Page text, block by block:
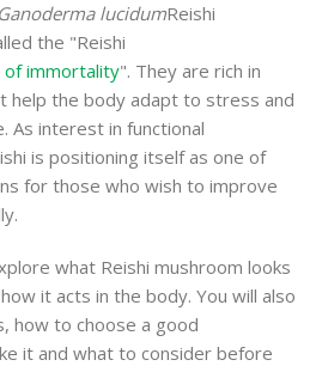
Ganoderma lucidumReishi
the "Reishi
of immortality". They are rich in
help the body adapt to stress and
As interest in functional
is positioning itself as one of
for those who wish to improve
what Reishi mushroom looks
it acts in the body. You will also
how to choose a good
it and what to consider before